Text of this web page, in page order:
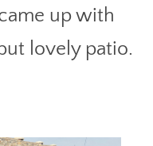
up with
lovely patio.